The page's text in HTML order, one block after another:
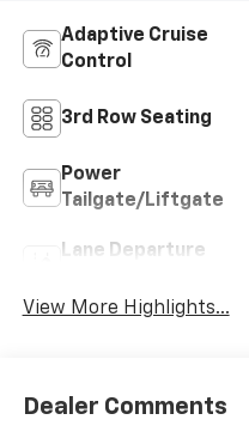
Adaptive Cruise
Control
3rd Row Seating
Power
Tailgate/Liftgate
Lane Departure
View More Highlights...
Dealer Comments